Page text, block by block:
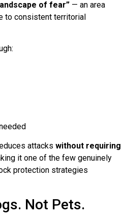
of fear” — an area
to consistent territorial
attacks without requiring
it one of the few genuinely
protection strategies
Not Pets.